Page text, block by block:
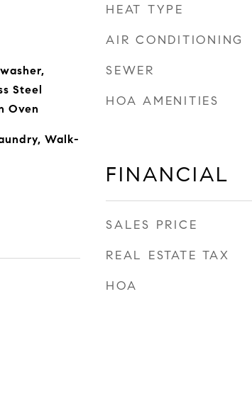
Steel
Oven
Walk-
HEAT TYPE
AIR CONDITIONING
SEWER
HOA AMENITIES
FINANCIAL
SALES PRICE
REAL ESTATE TAX
HOA